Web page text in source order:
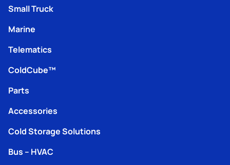
Small Truck
Marine
Telematics
ColdCube™
Parts
Accessories
Cold Storage Solutions
Bus – HVAC